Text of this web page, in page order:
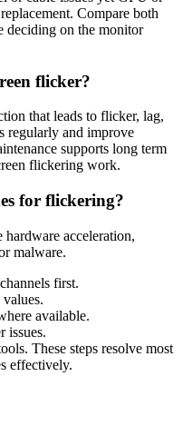
Compare both
deciding on the monitor
flicker?
that leads to flicker, lag,
regularly and improve
supports long term
flickering work.
for flickering?
hardware acceleration,
malware.
first.
available.
issues.
These steps resolve most
effectively.